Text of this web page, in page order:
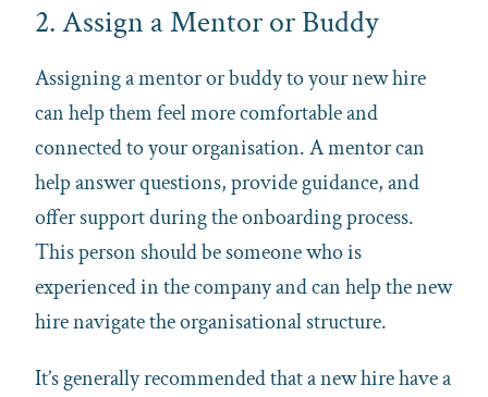
2. Assign a Mentor or Buddy
Assigning a mentor or buddy to your new hire
can help them feel more comfortable and
connected to your organisation. A mentor can
help answer questions, provide guidance, and
offer support during the onboarding process.
This person should be someone who is
experienced in the company and can help the new
hire navigate the organisational structure.
It’s generally recommended that a new hire have a